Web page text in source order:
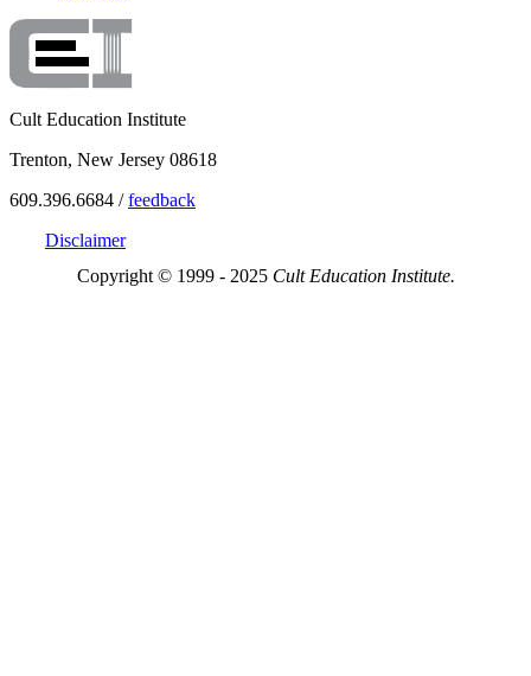
Cult Education Institute
Trenton, New Jersey 08618
609.396.6684 /feedback
Disclaimer
Copyright © 1999 - 2025 Cult Education Institute.